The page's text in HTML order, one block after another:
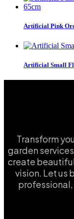
Artificial Pink
Artificial Small
Transform
garden
create
vision. Let us